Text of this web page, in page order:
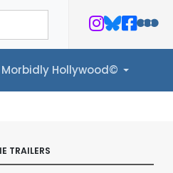
Morbidly Hollywood©
TRAILERS